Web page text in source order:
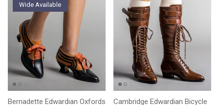
Wide Available
Bernadette Edwardian Oxfords
Cambridge Edwardian Bicycle